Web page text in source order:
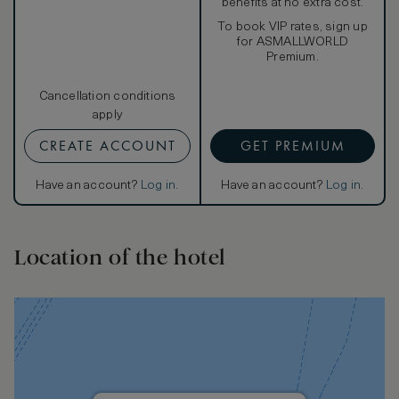
Cancellation conditions
apply
CREATE ACCOUNT
Have an account? Log in.
benefits at no extra cost.
To book VIP rates, sign up
for ASMALLWORLD
Premium.
GET PREMIUM
Have an account? Log in.
Location of the hotel